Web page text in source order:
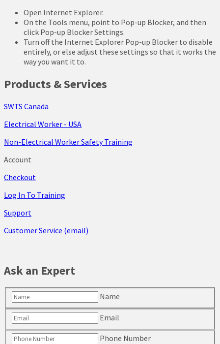
Open Internet Explorer.
On the Tools menu, point to Pop-up Blocker, and then
click Pop-up Blocker Settings.
Turn off the Internet Explorer Pop-up Blocker to disable
entirely, or else adjust these settings so that it works the
way you want it to.
Products & Services
SWTS Canada
Electrical Worker - USA
Non-Electrical Worker Safety Training
Account
Checkout
Log In To Training
Support
Customer Service (email)
Ask an Expert
Name
Email
Phone Number